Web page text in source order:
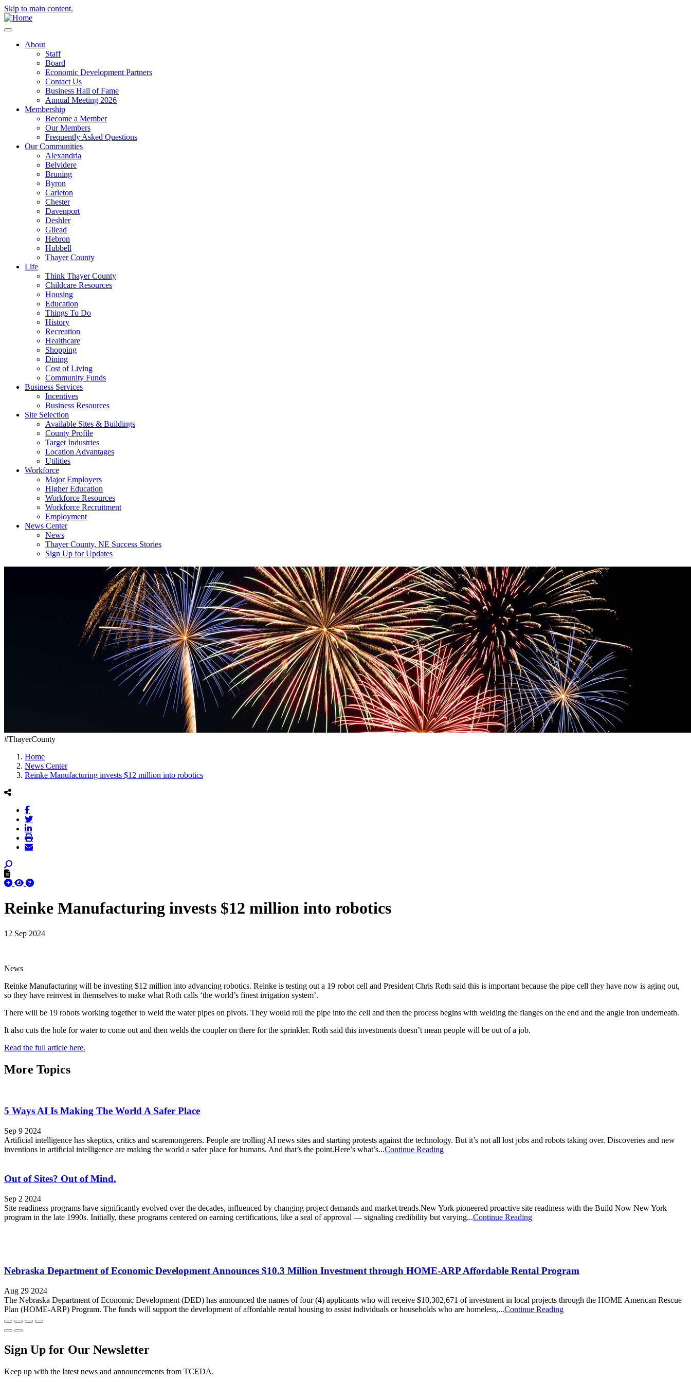
Skip to main content.
About
Staff
Board
Economic Development Partners
Contact Us
Business Hall of Fame
Annual Meeting 2026
Membership
Become a Member
Our Members
Frequently Asked Questions
Our Communities
Alexandria
Belvidere
Bruning
Byron
Carleton
Chester
Davenport
Deshler
Gilead
Hebron
Hubbell
Thayer County
Life
Think Thayer County
Childcare Resources
Housing
Education
Things To Do
History
Recreation
Healthcare
Shopping
Dining
Cost of Living
Community Funds
Business Services
Incentives
Business Resources
Site Selection
Available Sites & Buildings
County Profile
Target Industries
Location Advantages
Utilities
Workforce
Major Employers
Higher Education
Workforce Resources
Workforce Recruitment
Employment
News Center
News
Thayer County, NE Success Stories
Sign Up for Updates
#ThayerCounty
Home
News Center
Reinke Manufacturing invests $12 million into robotics
Reinke Manufacturing invests $12 million into robotics
12 Sep 2024
News
Reinke Manufacturing will be investing $12 million into advancing robotics. Reinke is testing out a 19 robot cell and President Chris Roth said this is important because the pipe cell they have now is aging out,
so they have reinvest in themselves to make what Roth calls ‘the world’s finest irrigation system’.
There will be 19 robots working together to weld the water pipes on pivots. They would roll the pipe into the cell and then the process begins with welding the flanges on the end and the angle iron underneath.
It also cuts the hole for water to come out and then welds the coupler on there for the sprinkler. Roth said this investments doesn’t mean people will be out of a job.
Read the full article here.
More Topics
5 Ways AI Is Making The World A Safer Place
Sep 9 2024
Artificial intelligence has skeptics, critics and scaremongerers. People are trolling AI news sites and starting protests against the technology. But it’s not all lost jobs and robots taking over. Discoveries and new
inventions in artificial intelligence are making the world a safer place for humans. And that’s the point.Here’s what’s...Continue Reading
Out of Sites? Out of Mind.
Sep 2 2024
Site readiness programs have significantly evolved over the decades, influenced by changing project demands and market trends.New York pioneered proactive site readiness with the Build Now New York
program in the late 1990s. Initially, these programs centered on earning certifications, like a seal of approval — signaling credibility but varying...Continue Reading
Nebraska Department of Economic Development Announces $10.3 Million Investment through HOME-ARP Affordable Rental Program
Aug 29 2024
The Nebraska Department of Economic Development (DED) has announced the names of four (4) applicants who will receive $10,302,671 of investment in local projects through the HOME American Rescue
Plan (HOME-ARP) Program. The funds will support the development of affordable rental housing to assist individuals or households who are homeless,...Continue Reading
Sign Up for Our Newsletter
Keep up with the latest news and announcements from TCEDA.